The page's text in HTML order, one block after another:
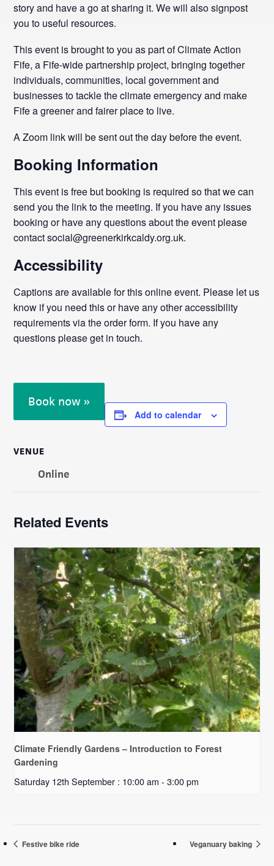
story and have a go at sharing it. We will also signpost
you to useful resources.
This event is brought to you as part of Climate Action
Fife, a Fife-wide partnership project, bringing together
individuals, communities, local government and
businesses to tackle the climate emergency and make
Fife a greener and fairer place to live.
A Zoom link will be sent out the day before the event.
Booking Information
This event is free but booking is required so that we can
send you the link to the meeting. If you have any issues
booking or have any questions about the event please
contact social@greenerkirkcaldy.org.uk.
Accessibility
Captions are available for this online event. Please let us
know if you need this or have any other accessibility
requirements via the order form. If you have any
questions please get in touch.
Book now »
VENUE
Online
Add to calendar
Related Events
Climate Friendly Gardens – Introduction to Forest
Gardening
Saturday 12th September : 10:00 am - 3:00 pm
Festive bike ride Veganuary baking